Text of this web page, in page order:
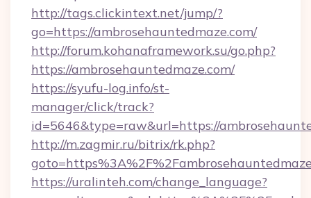
http://tags.clickintext.net/jump/?
go=https://ambrosehauntedmaze.com/
http://forum.kohanaframework.su/go.php?
https://ambrosehauntedmaze.com/
https://syufu-log.info/st-
manager/click/track?
id=5646&type=raw&url=https://
http://m.zagmir.ru/bitrix/rk.php?
https://uralinteh.com/change_language?